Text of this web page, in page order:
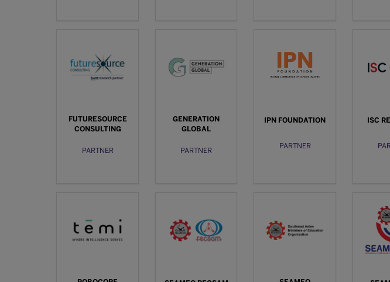
FUTURESOURCE
CONSULTING
PARTNER
GENERATION
GLOBAL
PARTNER
IPN FOUNDATION
PARTNER
ISC